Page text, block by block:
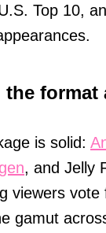
Top 10,
format
is solid:
, and Jelly
viewers
gamut